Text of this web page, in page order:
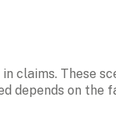
claims. These
depends on the